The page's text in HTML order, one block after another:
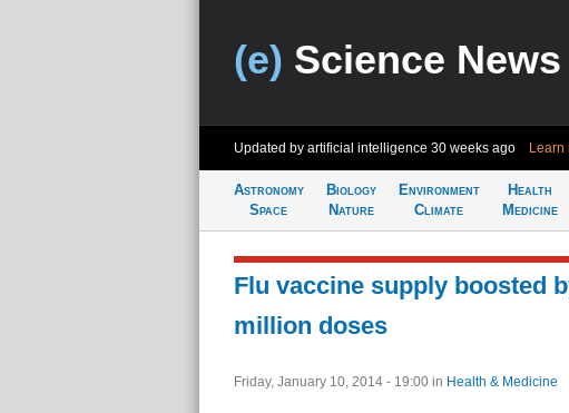
(e) Science News
Updated by artificial intelligence 30 weeks ago Learn
Astronomy
Space
Biology
Nature
Environment
Climate
Health
Medicine
Flu vaccine supply boosted
million doses
Friday, January 10, 2014 - 19:00 in Health & Medicine